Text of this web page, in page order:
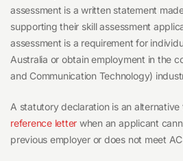
assessment is a written statement
supporting their skill assessment
assessment is a requirement for
Australia or obtain employment in the
and Communication Technology)
A statutory declaration is an
reference letter when an applicant
previous employer or does not meet